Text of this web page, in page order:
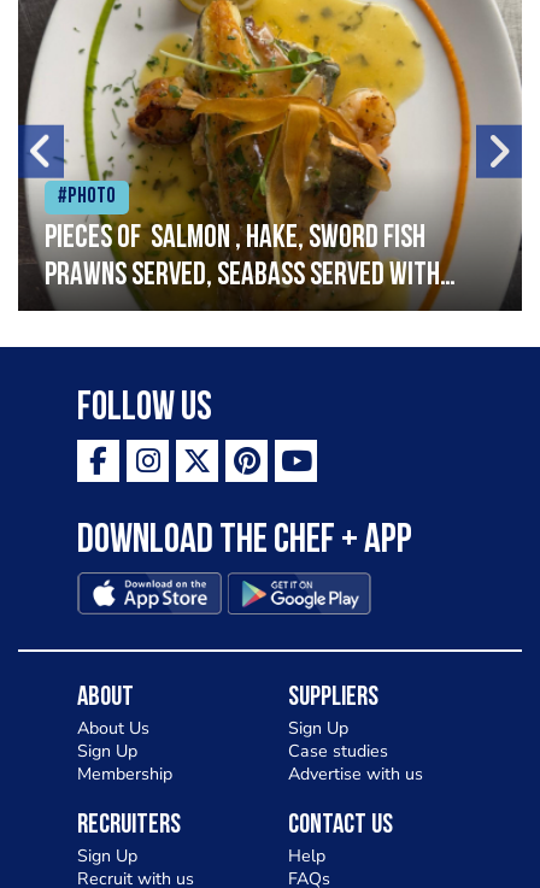
#Photo
Pieces of salmon , hake, sword fish
prawns served, seabass served with
garlic lemon butter sauce
Follow Us
Download the Chef + app
About
About Us
Sign Up
Membership
Suppliers
Sign Up
Case studies
Advertise with us
Recruiters
Sign Up
Recruit with us
Contact Us
Help
FAQs